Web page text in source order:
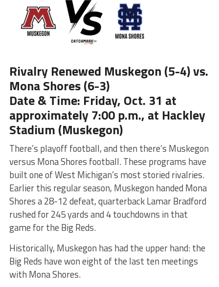
Rivalry Renewed Muskegon (5-4) vs.
Mona Shores (6-3)
Date & Time: Friday, Oct. 31 at
approximately 7:00 p.m., at Hackley
Stadium (Muskegon)
There’s playoff football, and then there’s Muskegon
versus Mona Shores football. These programs have
built one of West Michigan’s most storied rivalries.
Earlier this regular season, Muskegon handed Mona
Shores a 28-12 defeat, quarterback Lamar Bradford
rushed for 245 yards and 4 touchdowns in that
game for the Big Reds.
Historically, Muskegon has had the upper hand: the
Big Reds have won eight of the last ten meetings
with Mona Shores.